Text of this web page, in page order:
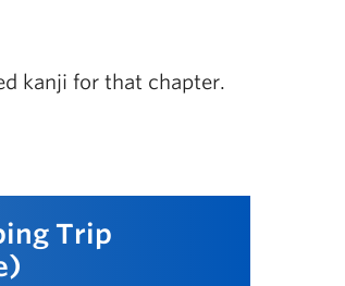
kanji for that chapter.
Trip